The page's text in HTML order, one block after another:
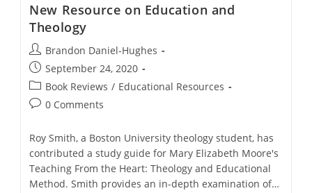
New Resource on Education and
Theology
Post
author:
Brandon Daniel-Hughes
Post
published:
September 24, 2020
Post
category:
Book Reviews / Educational Resources
Post0 Comments
Roy Smith, a Boston University theology student, has
contributed a study guide for Mary Elizabeth Moore's
Teaching From the Heart: Theology and Educational
Method. Smith provides an in-depth examination of…